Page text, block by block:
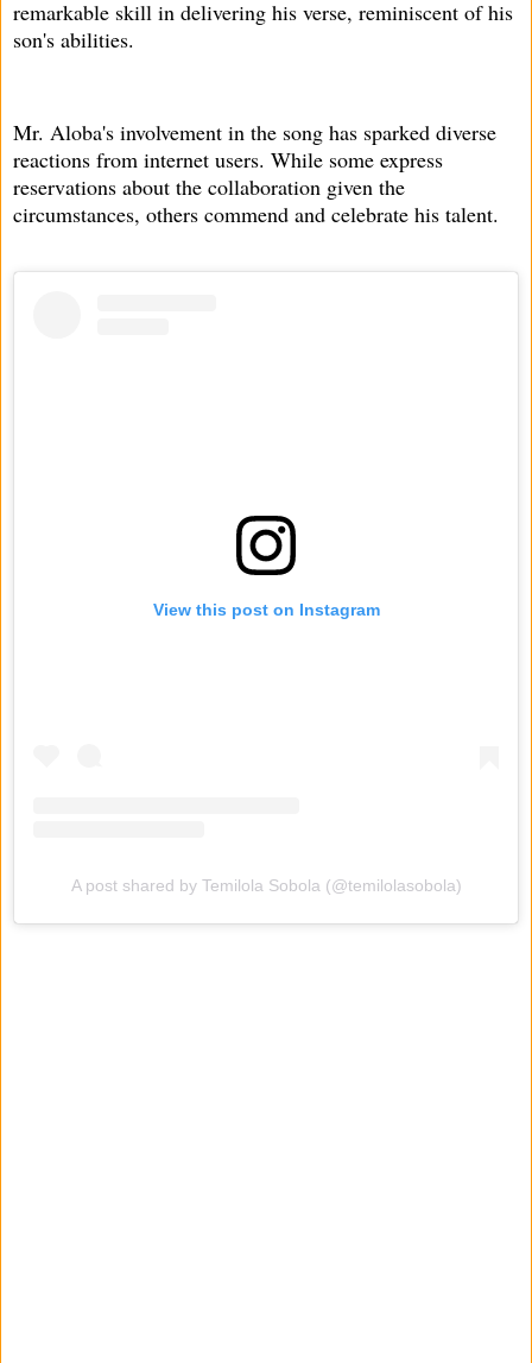
remarkable skill in delivering his verse, reminiscent of his
son's abilities.
Mr. Aloba's involvement in the song has sparked diverse
reactions from internet users. While some express
reservations about the collaboration given the
circumstances, others commend and celebrate his talent.
View this post on Instagram
A post shared by Temilola Sobola (@temilolasobola)